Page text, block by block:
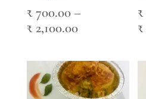
₹700.00–
₹2,100.00Price
₹ 700.00
through
₹ 2,100.00
₹
₹